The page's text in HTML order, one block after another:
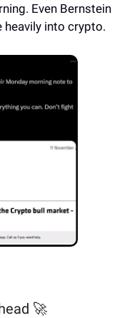
Even Bernstein
into crypto.
🚀